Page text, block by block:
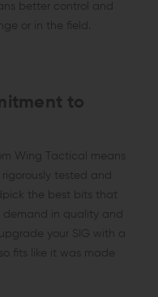
better control and
or in the field.
to
Wing Tactical means
rigorously tested and
the best bits that
in quality and
your SIG with a
fits like it was made